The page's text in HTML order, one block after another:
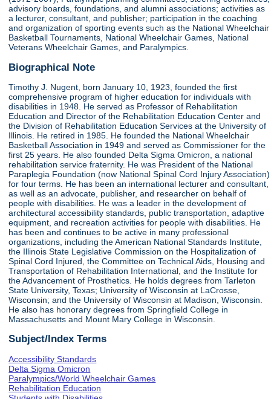
advisory boards, foundations, and alumni associations; activities as
a lecturer, consultant, and publisher; participation in the coaching
and organization of sporting events such as the National Wheelchair
Basketball Tournaments, National Wheelchair Games, National
Veterans Wheelchair Games, and Paralympics.
Biographical Note
Timothy J. Nugent, born January 10, 1923, founded the first
comprehensive program of higher education for individuals with
disabilities in 1948. He served as Professor of Rehabilitation
Education and Director of the Rehabilitation Education Center and
the Division of Rehabilitation Education Services at the University of
Illinois. He retired in 1985. He founded the National Wheelchair
Basketball Association in 1949 and served as Commissioner for the
first 25 years. He also founded Delta Sigma Omicron, a national
rehabilitation service fraternity. He was President of the National
Paraplegia Foundation (now National Spinal Cord Injury Association)
for four terms. He has been an international lecturer and consultant,
as well as an advocate, publisher, and researcher on behalf of
people with disabilities. He was a leader in the development of
architectural accessibility standards, public transportation, adaptive
equipment, and recreation activities for people with disabilities. He
has been and continues to be active in many professional
organizations, including the American National Standards Institute,
the Illinois State Legislative Commission on the Hospitalization of
Spinal Cord Injured, the Committee on Technical Aids, Housing and
Transportation of Rehabilitation International, and the Institute for
the Advancement of Prosthetics. He holds degrees from Tarleton
State University, Texas; University of Wisconsin at LaCrosse,
Wisconsin; and the University of Wisconsin at Madison, Wisconsin.
He also has honorary degrees from Springfield College in
Massachusetts and Mount Mary College in Wisconsin.
Subject/Index Terms
Accessibility Standards
Delta Sigma Omicron
Paralympics/World Wheelchair Games
Rehabilitation Education